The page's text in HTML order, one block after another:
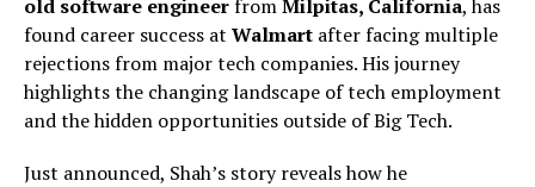
old software engineerfromMilpitas, California, has
found career success at Walmart after facing multiple
rejections from major tech companies. His journey
highlights the changing landscape of tech employment
and the hidden opportunities outside of Big Tech.
Just announced, Shah’s story reveals how he